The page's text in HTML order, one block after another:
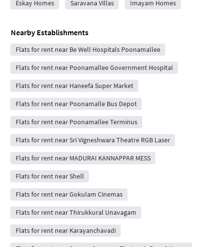
Eskay Homes Saravana Villas Imayam Homes
Nearby Establishments
Flats for rent near Be Well Hospitals Poonamallee
Flats for rent near Poonamallee Government Hospital
Flats for rent near Haneefa Super Market
Flats for rent near Poonamalle Bus Depot
Flats for rent near Poonamallee Terminus
Flats for rent near Sri Vigneshwara Theatre RGB Laser
Flats for rent near MADURAI KANNAPPAR MESS
Flats for rent near Shell
Flats for rent near Gokulam Cinemas
Flats for rent near Thirukkural Unavagam
Flats for rent near Karayanchavadi